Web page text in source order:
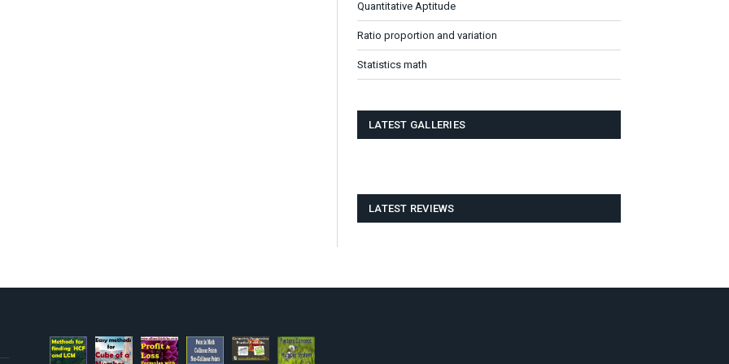
Quantitative Aptitude
Ratio proportion and variation
Statistics math
LATEST GALLERIES
LATEST REVIEWS